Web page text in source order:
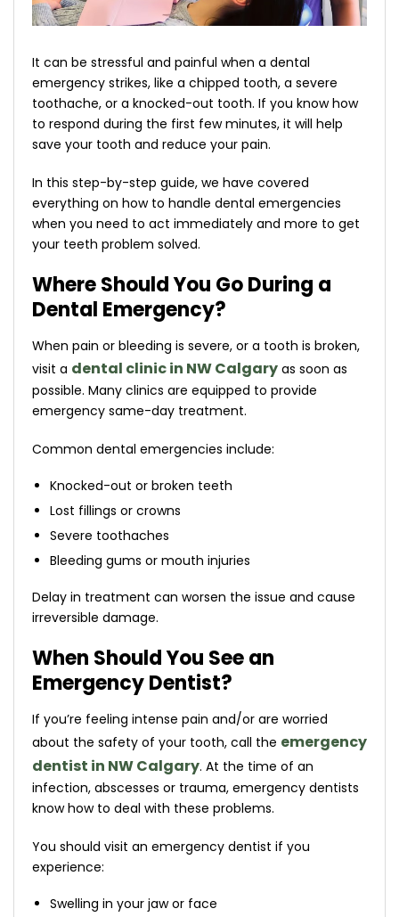
It can be stressful and painful when a dental
emergency strikes, like a chipped tooth, a severe
toothache, or a knocked-out tooth. If you know how
to respond during the first few minutes, it will help
save your tooth and reduce your pain.
In this step-by-step guide, we have covered
everything on how to handle dental emergencies
when you need to act immediately and more to get
your teeth problem solved.
Where Should You Go During a
Dental Emergency?
When pain or bleeding is severe, or a tooth is broken,
visit a dental clinic in NW Calgary as soon as
possible. Many clinics are equipped to provide
emergency same-day treatment.
Common dental emergencies include:
Knocked-out or broken teeth
Lost fillings or crowns
Severe toothaches
Bleeding gums or mouth injuries
Delay in treatment can worsen the issue and cause
irreversible damage.
When Should You See an
Emergency Dentist?
If you’re feeling intense pain and/or are worried
about the safety of your tooth, call the emergency
dentist in NW Calgary. At the time of an
infection, abscesses or trauma, emergency dentists
know how to deal with these problems.
You should visit an emergency dentist if you
experience:
Swelling in your jaw or face